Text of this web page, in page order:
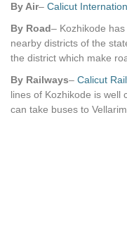
By Air– Calicut
By Road– Kozhikode
nearby districts of the
the district which make
By Railways– Calicut
lines of Kozhikode is well
can take buses to